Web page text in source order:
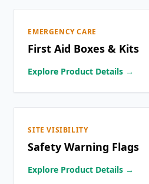
EMERGENCY CARE
First Aid Boxes & Kits
Explore Product Details →
SITE VISIBILITY
Safety Warning Flags
Explore Product Details →